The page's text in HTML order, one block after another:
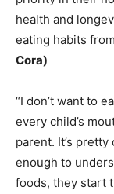
health and
eating habits
Cora)
“I don’t want to
every child’s
parent. It’s
enough to
foods, they start